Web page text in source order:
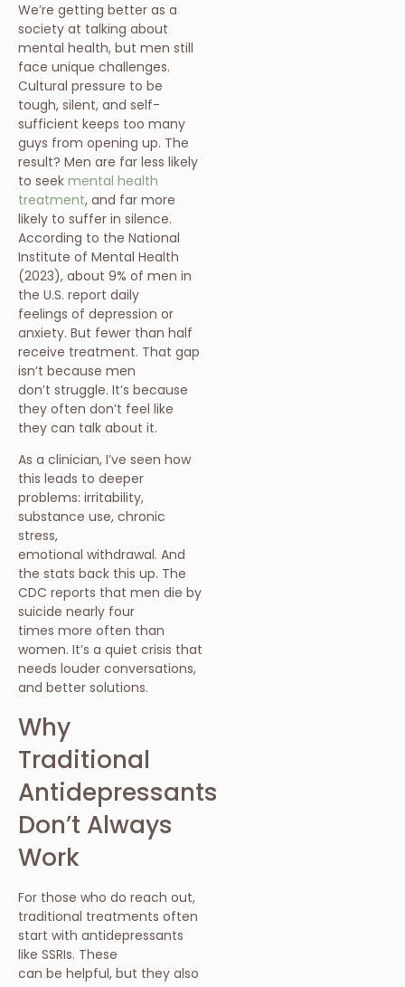
We’re getting better as a
society at talking about
mental health, but men still
face unique challenges.
Cultural pressure to be
tough, silent, and self-
sufficient keeps too many
guys from opening up. The
result? Men are far less likely
to seek mental health
treatment, and far more
likely to suffer in silence.
According to the National
Institute of Mental Health
(2023), about 9% of men in
the U.S. report daily
feelings of depression or
anxiety. But fewer than half
receive treatment. That gap
isn’t because men
don’t struggle. It’s because
they often don’t feel like
they can talk about it.
As a clinician, I’ve seen how
this leads to deeper
problems: irritability,
substance use, chronic
stress,
emotional withdrawal. And
the stats back this up. The
CDC reports that men die by
suicide nearly four
times more often than
women. It’s a quiet crisis that
needs louder conversations,
and better solutions.
Why
Traditional
Antidepressants
Don’t Always
Work
For those who do reach out,
traditional treatments often
start with antidepressants
like SSRIs. These
can be helpful, but they also